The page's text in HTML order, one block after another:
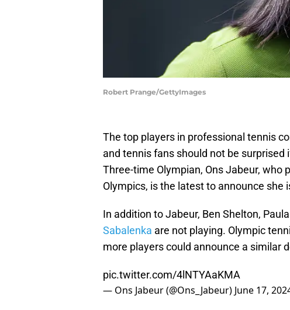
Robert Prange/GettyImages
The top players in professional tennis
and tennis fans should not be
Three-time Olympian, Ons Jabeur, who
Olympics, is the latest to announce she
In addition to Jabeur, Ben Shelton,
Sabalenka are not playing. Olympic
more players could announce a similar
pic.twitter.com/4lNTYAaKMA
— Ons Jabeur (@Ons_Jabeur) June 17,